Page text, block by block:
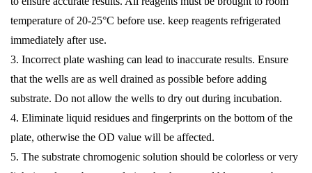
temperature of 20-25°C before use. keep reagents refrigerated
immediately after use.
3. Incorrect plate washing can lead to inaccurate results. Ensure
that the wells are as well drained as possible before adding
substrate. Do not allow the wells to dry out during incubation.
4. Eliminate liquid residues and fingerprints on the bottom of the
plate, otherwise the OD value will be affected.
5. The substrate chromogenic solution should be colorless or very